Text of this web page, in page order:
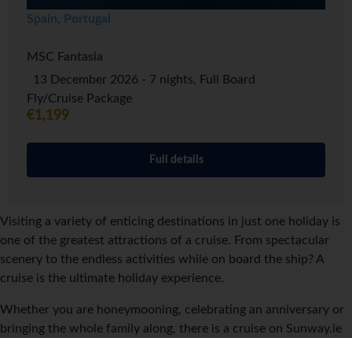
Spain, Portugal
MSC Fantasia
13 December 2026 - 7 nights, Full Board
Fly/Cruise Package
€1,199
Full details
Visiting a variety of enticing destinations in just one holiday is
one of the greatest attractions of a cruise. From spectacular
scenery to the endless activities while on board the ship? A
cruise is the ultimate holiday experience.
Whether you are honeymooning, celebrating an anniversary or
bringing the whole family along, there is a cruise on Sunway.ie